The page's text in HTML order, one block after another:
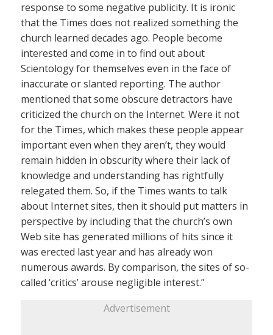
response to some negative publicity. It is ironic
that the Times does not realized something the
church learned decades ago. People become
interested and come in to find out about
Scientology for themselves even in the face of
inaccurate or slanted reporting. The author
mentioned that some obscure detractors have
criticized the church on the Internet. Were it not
for the Times, which makes these people appear
important even when they aren’t, they would
remain hidden in obscurity where their lack of
knowledge and understanding has rightfully
relegated them. So, if the Times wants to talk
about Internet sites, then it should put matters in
perspective by including that the church’s own
Web site has generated millions of hits since it
was erected last year and has already won
numerous awards. By comparison, the sites of so-
called ‘critics’ arouse negligible interest.”
Advertisement